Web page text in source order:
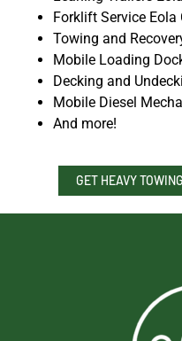
Forklift Service Eola
Towing and
Mobile Loading
Decking and
Mobile Diesel
And more!
GET HEAVY